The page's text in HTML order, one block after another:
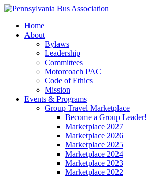
Home
About
Bylaws
Leadership
Committees
Motorcoach PAC
Code of Ethics
Mission
Events & Programs
Group Travel Marketplace
Become a Group Leader!
Marketplace 2027
Marketplace 2026
Marketplace 2025
Marketplace 2024
Marketplace 2023
Marketplace 2022